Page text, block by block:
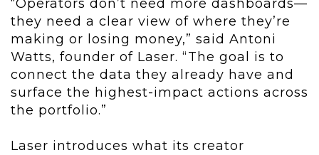
“Operators don’t need more dashboards—
they need a clear view of where they’re
making or losing money,” said Antoni
Watts, founder of Laser. “The goal is to
connect the data they already have and
surface the highest-impact actions across
the portfolio.”
Laser introduces what its creator